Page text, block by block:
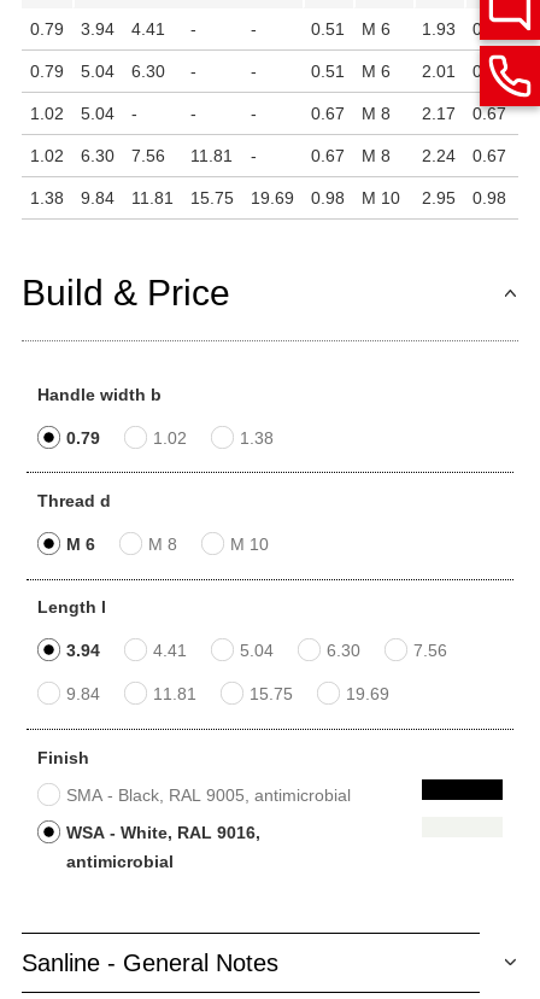
0.79 3.94 4.41 - - 0.51 M 6 1.93 0.51
0.79 5.04 6.30 - - 0.51 M 6 2.01 0.51
1.02 5.04 - - - 0.67 M 8 2.17 0.67
1.02 6.30 7.56 11.81 - 0.67 M 8 2.24 0.67
1.38 9.84 11.81 15.75 19.69 0.98 M 10 2.95 0.98
Build & Price
Handle width b
0.79 1.02 1.38
Thread d
M 6 M 8 M 10
Length l
3.94 4.41 5.04 6.30 7.56
9.84 11.81 15.75 19.69
Finish
SMA - Black, RAL 9005, antimicrobial
WSA - White, RAL 9016,
antimicrobial
Sanline - General Notes